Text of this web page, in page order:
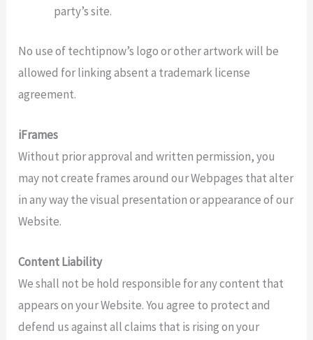
party’s site.
No use of techtipnow’s logo or other artwork will be
allowed for linking absent a trademark license
agreement.
iFrames
Without prior approval and written permission, you
may not create frames around our Webpages that alter
in any way the visual presentation or appearance of our
Website.
Content Liability
We shall not be hold responsible for any content that
appears on your Website. You agree to protect and
defend us against all claims that is rising on your